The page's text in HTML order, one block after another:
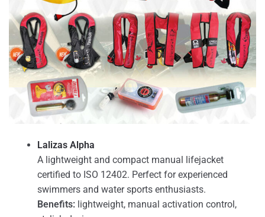
Lalizas Alpha
A lightweight and compact manual lifejacket
certified to ISO 12402. Perfect for experienced
swimmers and water sports enthusiasts.
Benefits: lightweight, manual activation control,